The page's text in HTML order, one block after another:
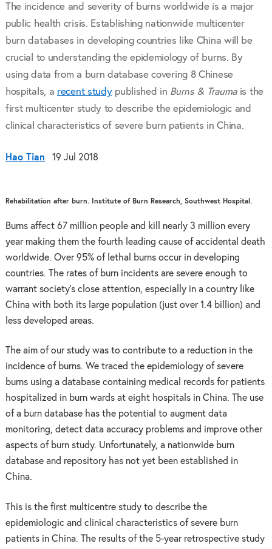
The incidence and severity of burns worldwide is a major
public health crisis. Establishing nationwide multicenter
burn databases in developing countries like China will be
crucial to understanding the epidemiology of burns. By
using data from a burn database covering 8 Chinese
hospitals, a recent studypublished in Burns & Traumais the
first multicenter study to describe the epidemiologic and
clinical characteristics of severe burn patients in China.
Hao Tian 19 Jul 2018
Rehabilitation after burn. Institute of Burn Research, Southwest Hospital.
Burns affect 67 million people and kill nearly 3 million every
year making them the fourth leading cause of accidental death
worldwide. Over 95% of lethal burns occur in developing
countries. The rates of burn incidents are severe enough to
warrant society’s close attention, especially in a country like
China with both its large population (just over 1.4 billion) and
less developed areas.
The aim of our study was to contribute to a reduction in the
incidence of burns. We traced the epidemiology of severe
burns using a database containing medical records for patients
hospitalized in burn wards at eight hospitals in China. The use
of a burn database has the potential to augment data
monitoring, detect data accuracy problems and improve other
aspects of burn study. Unfortunately, a nationwide burn
database and repository has not yet been established in
China.
This is the first multicentre study to describe the
epidemiologic and clinical characteristics of severe burn
patients in China. The results of the 5-year retrospective study